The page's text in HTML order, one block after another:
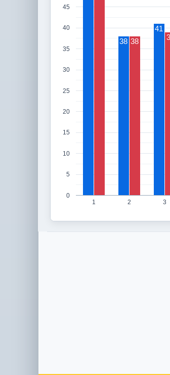
1 2 3
0
5
10
15
20
25
30
35
40
45
38
41
38